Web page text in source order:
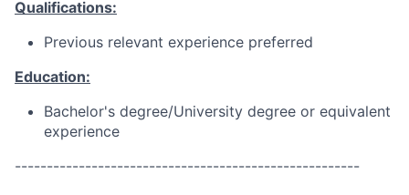
Qualifications:
Previous relevant experience preferred
Education:
Bachelor's degree/University degree or equivalent
experience
------------------------------------------------------